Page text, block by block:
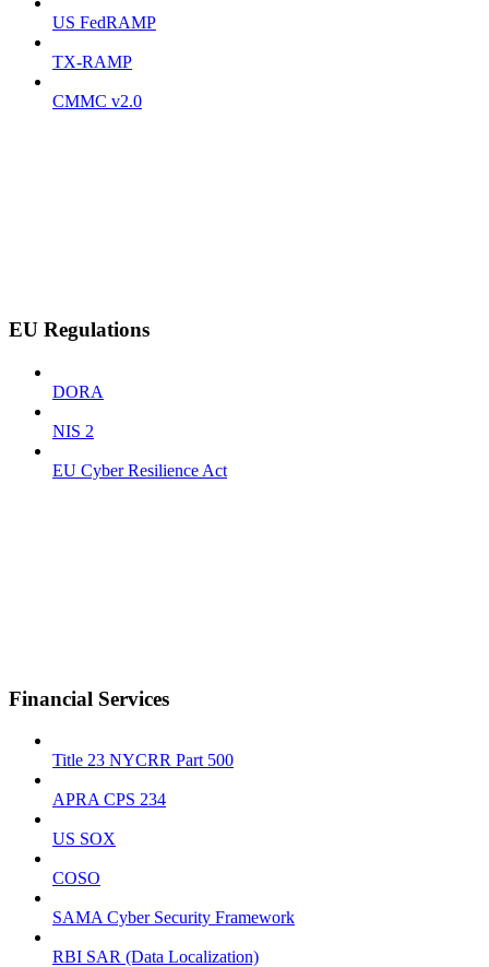
US FedRAMP
TX-RAMP
CMMC v2.0
EU Regulations
DORA
NIS 2
EU Cyber Resilience Act
Financial Services
Title 23 NYCRR Part 500
APRA CPS 234
US SOX
COSO
SAMA Cyber Security Framework
RBI SAR (Data Localization)